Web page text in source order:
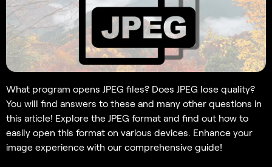
What program opens JPEG files? Does JPEG lose quality?
You will find answers to these and many other questions in
this article! Explore the JPEG format and find out how to
easily open this format on various devices. Enhance your
image experience with our comprehensive guide!